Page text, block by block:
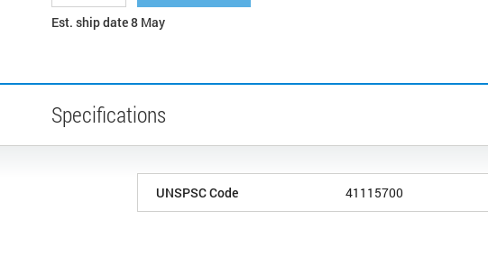
Est. ship date 8 May
Specifications
UNSPSC Code 41115700